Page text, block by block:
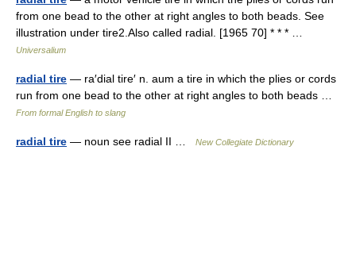
from one bead to the other at right angles to both beads. See
illustration under tire2.Also called radial. [1965 70] * * * …
Universalium
radial tire — ra′dial tire′ n. aum a tire in which the plies or cords
run from one bead to the other at right angles to both beads …
From formal English to slang
radial tire — noun see radial II … New Collegiate Dictionary